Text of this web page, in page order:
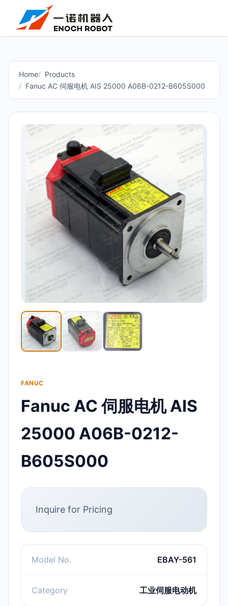
Home
Products
Fanuc AC 伺服电机 AIS 25000 A06B-0212-B605S000
FANUC
Fanuc AC 伺服电机 AIS
25000 A06B-0212-
B605S000
Inquire for Pricing
Model No. EBAY-561
Category 工业伺服电动机